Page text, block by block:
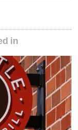
in